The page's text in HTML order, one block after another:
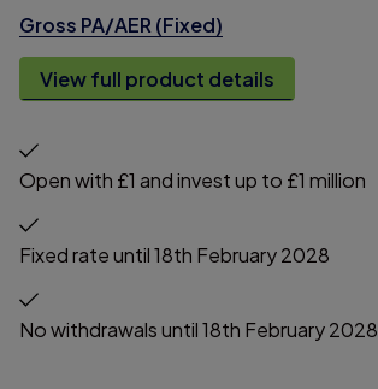
Gross PA/AER (Fixed)
View full product details
Open with £1 and invest up to £1 million
Fixed rate until 18th February 2028
No withdrawals until 18th February 2028